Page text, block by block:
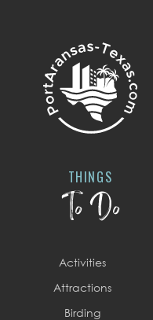
THINGS
To Do
Activities
Attractions
Birding